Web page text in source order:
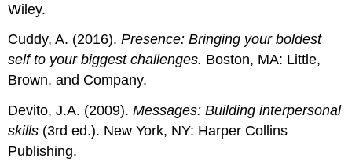
Wiley.
Cuddy, A. (2016).Presence: Bringing your boldest
self to your biggest challenges. Boston, MA: Little,
Brown, and Company.
Devito, J.A. (2009).Messages: Building interpersonal
skills (3rd ed.). New York, NY: Harper Collins
Publishing.